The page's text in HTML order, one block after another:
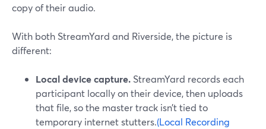
copy of their audio.
With both StreamYard and Riverside, the picture is
different:
Local device capture. StreamYard records each
participant locally on their device, then uploads
that file, so the master track isn’t tied to
temporary internet stutters.(Local Recording